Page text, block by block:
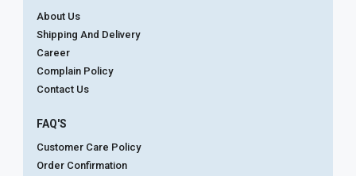
About Us
Shipping And Delivery
Career
Complain Policy
Contact Us
FAQ'S
Customer Care Policy
Order Confirmation